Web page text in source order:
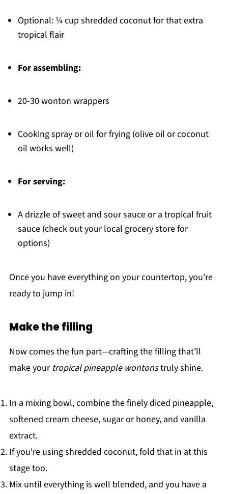
Optional: ¼ cup shredded coconut for that extra
tropical flair
For assembling:
20-30 wonton wrappers
Cooking spray or oil for frying (olive oil or coconut
oil works well)
For serving:
A drizzle of sweet and sour sauce or a tropical fruit
sauce (check out your local grocery store for
options)
Once you have everything on your countertop, you’re
ready to jump in!
Make the filling
Now comes the fun part—crafting the filling that’ll
make your tropical pineapple wontonstruly shine.
In a mixing bowl, combine the finely diced pineapple,
softened cream cheese, sugar or honey, and vanilla
extract.
If you're using shredded coconut, fold that in at this
stage too.
Mix until everything is well blended, and you have a